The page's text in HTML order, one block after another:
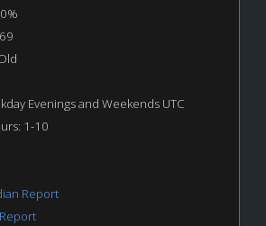
Evenings and Weekends UTC
1-10
Report